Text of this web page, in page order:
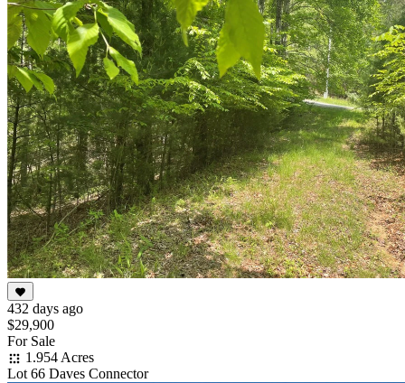
432 days ago
$29,900
For Sale
1.954 Acres
Lot 66 Daves Connector